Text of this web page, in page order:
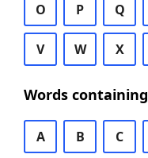
O P Q
V W X
Words containing
A B C